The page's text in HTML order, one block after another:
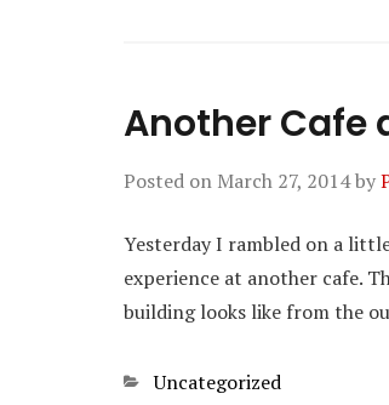
Another Cafe
Posted on March 27, 2014by
Yesterday I rambled on a
experience at another cafe.
building looks like from the
Categories
Uncategorized